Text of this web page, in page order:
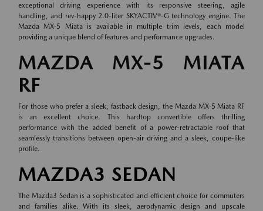
exceptional driving experience with its responsive steering, agile
handling, and rev-happy 2.0-liter SKYACTIV®-G technology engine. The
Mazda MX-5 Miata is available in multiple trim levels, each model
providing a unique blend of features and performance upgrades.
MAZDA MX-5 MIATA
RF
For those who prefer a sleek, fastback design, the Mazda MX-5 Miata RF
is an excellent choice. This hardtop convertible offers thrilling
performance with the added benefit of a power-retractable roof that
seamlessly transitions between open-air driving and a sleek, coupe-like
profile.
MAZDA3 SEDAN
The Mazda3 Sedan is a sophisticated and efficient choice for commuters
and families alike. With its sleek, aerodynamic design and upscale